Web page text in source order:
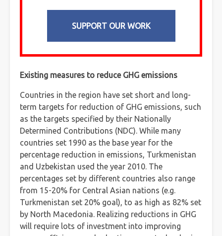
SUPPORT OUR WORK
Existing measures to reduce GHG emissions
Countries in the region have set short and long-
term targets for reduction of GHG emissions, such
as the targets specified by their Nationally
Determined Contributions (NDC). While many
countries set 1990 as the base year for the
percentage reduction in emissions, Turkmenistan
and Uzbekistan used the year 2010. The
percentages set by different countries also range
from 15-20% for Central Asian nations (e.g.
Turkmenistan set 20% goal), to as high as 82% set
by North Macedonia. Realizing reductions in GHG
will require lots of investment into improving